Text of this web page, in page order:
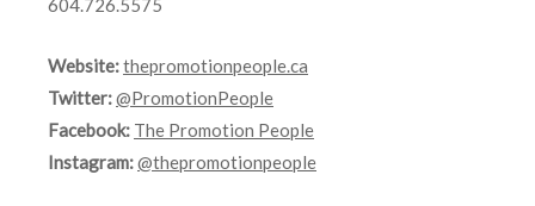
604.726.5575
Website:thepromotionpeople.ca
Twitter:@PromotionPeople
Facebook: The Promotion People
Instagram:@thepromotionpeople